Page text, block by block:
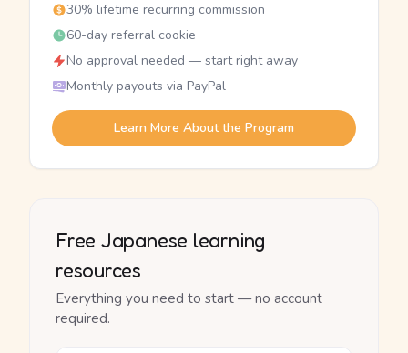
30% lifetime recurring commission
60-day referral cookie
No approval needed — start right away
Monthly payouts via PayPal
Learn More About the Program
Free Japanese learning
resources
Everything you need to start — no account
required.